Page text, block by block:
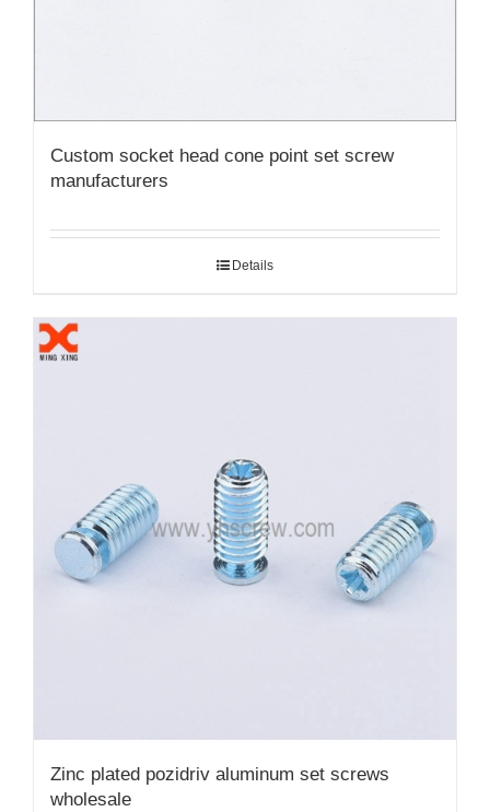
Custom socket head cone point set screw
manufacturers
Details
Zinc plated pozidriv aluminum set screws
wholesale